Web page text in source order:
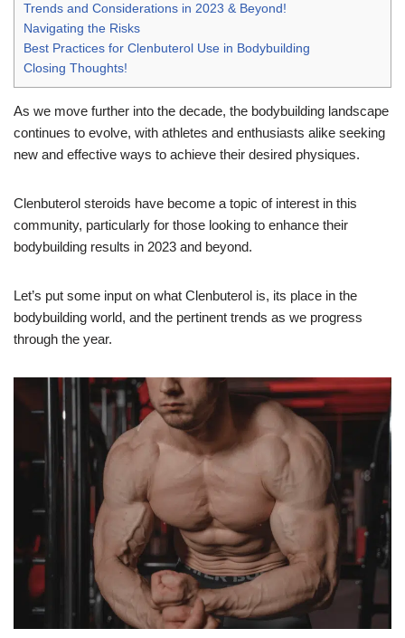
Trends and Considerations in 2023 & Beyond!
Navigating the Risks
Best Practices for Clenbuterol Use in Bodybuilding
Closing Thoughts!
As we move further into the decade, the bodybuilding landscape
continues to evolve, with athletes and enthusiasts alike seeking
new and effective ways to achieve their desired physiques.
Clenbuterol steroids have become a topic of interest in this
community, particularly for those looking to enhance their
bodybuilding results in 2023 and beyond.
Let’s put some input on what Clenbuterol is, its place in the
bodybuilding world, and the pertinent trends as we progress
through the year.